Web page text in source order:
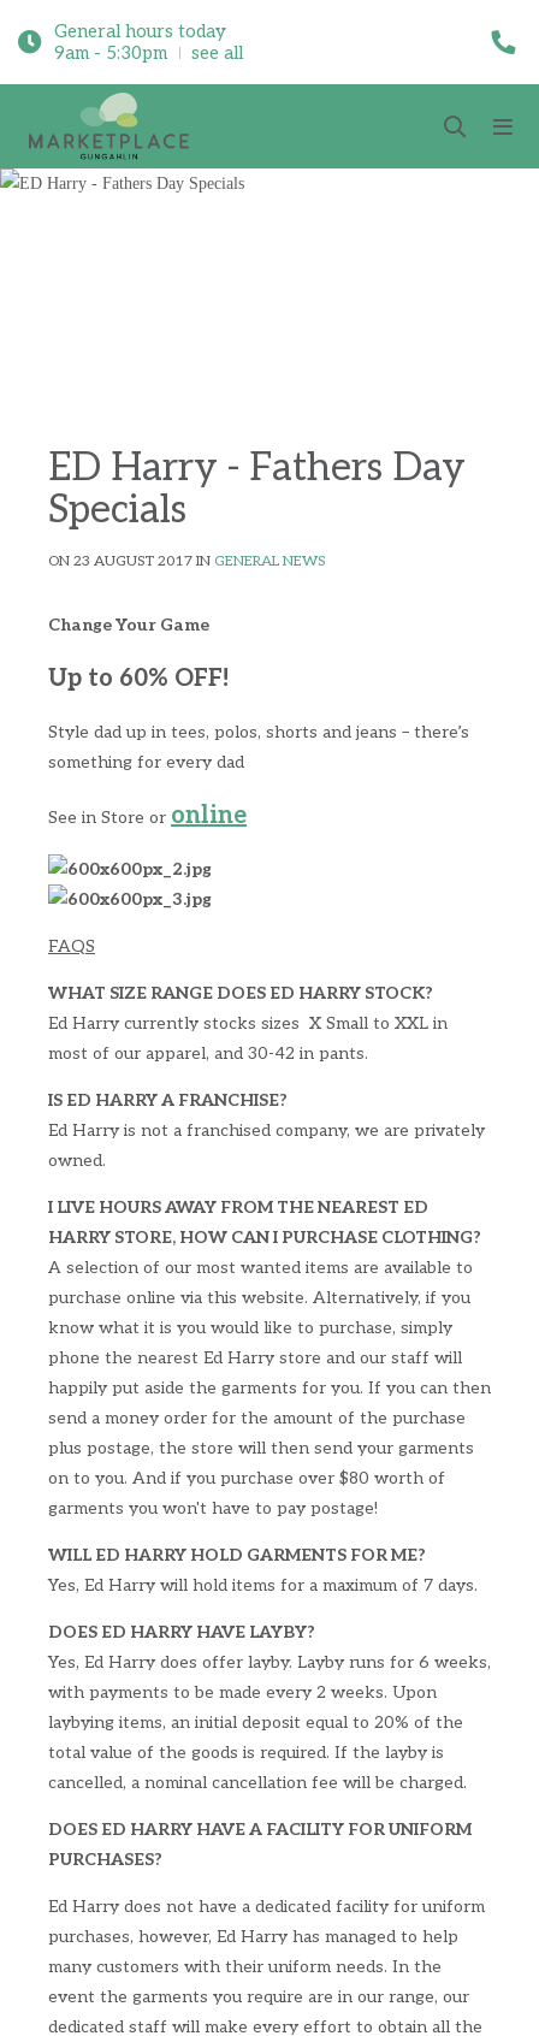
General hours today
9am - 5:30pm
see all
ED Harry - Fathers Day
Specials
ON 23 AUGUST 2017 IN GENERAL NEWS
Change Your Game
Up to 60% OFF!
Style dad up in tees, polos, shorts and jeans – there’s
something for every dad
See in Store or online
FAQS
WHAT SIZE RANGE DOES ED HARRY STOCK?
Ed Harry currently stocks sizes X Small to XXL in
most of our apparel, and 30-42 in pants.
IS ED HARRY A FRANCHISE?
Ed Harry is not a franchised company, we are privately
owned.
I LIVE HOURS AWAY FROM THE NEAREST ED
HARRY STORE, HOW CAN I PURCHASE CLOTHING?
A selection of our most wanted items are available to
purchase online via this website. Alternatively, if you
know what it is you would like to purchase, simply
phone the nearest Ed Harry store and our staff will
happily put aside the garments for you. If you can then
send a money order for the amount of the purchase
plus postage, the store will then send your garments
on to you. And if you purchase over $80 worth of
garments you won't have to pay postage!
WILL ED HARRY HOLD GARMENTS FOR ME?
Yes, Ed Harry will hold items for a maximum of 7 days.
DOES ED HARRY HAVE LAYBY?
Yes, Ed Harry does offer layby. Layby runs for 6 weeks,
with payments to be made every 2 weeks. Upon
laybying items, an initial deposit equal to 20% of the
total value of the goods is required. If the layby is
cancelled, a nominal cancellation fee will be charged.
DOES ED HARRY HAVE A FACILITY FOR UNIFORM
PURCHASES?
Ed Harry does not have a dedicated facility for uniform
purchases, however, Ed Harry has managed to help
many customers with their uniform needs. In the
event the garments you require are in our range, our
dedicated staff will make every effort to obtain all the